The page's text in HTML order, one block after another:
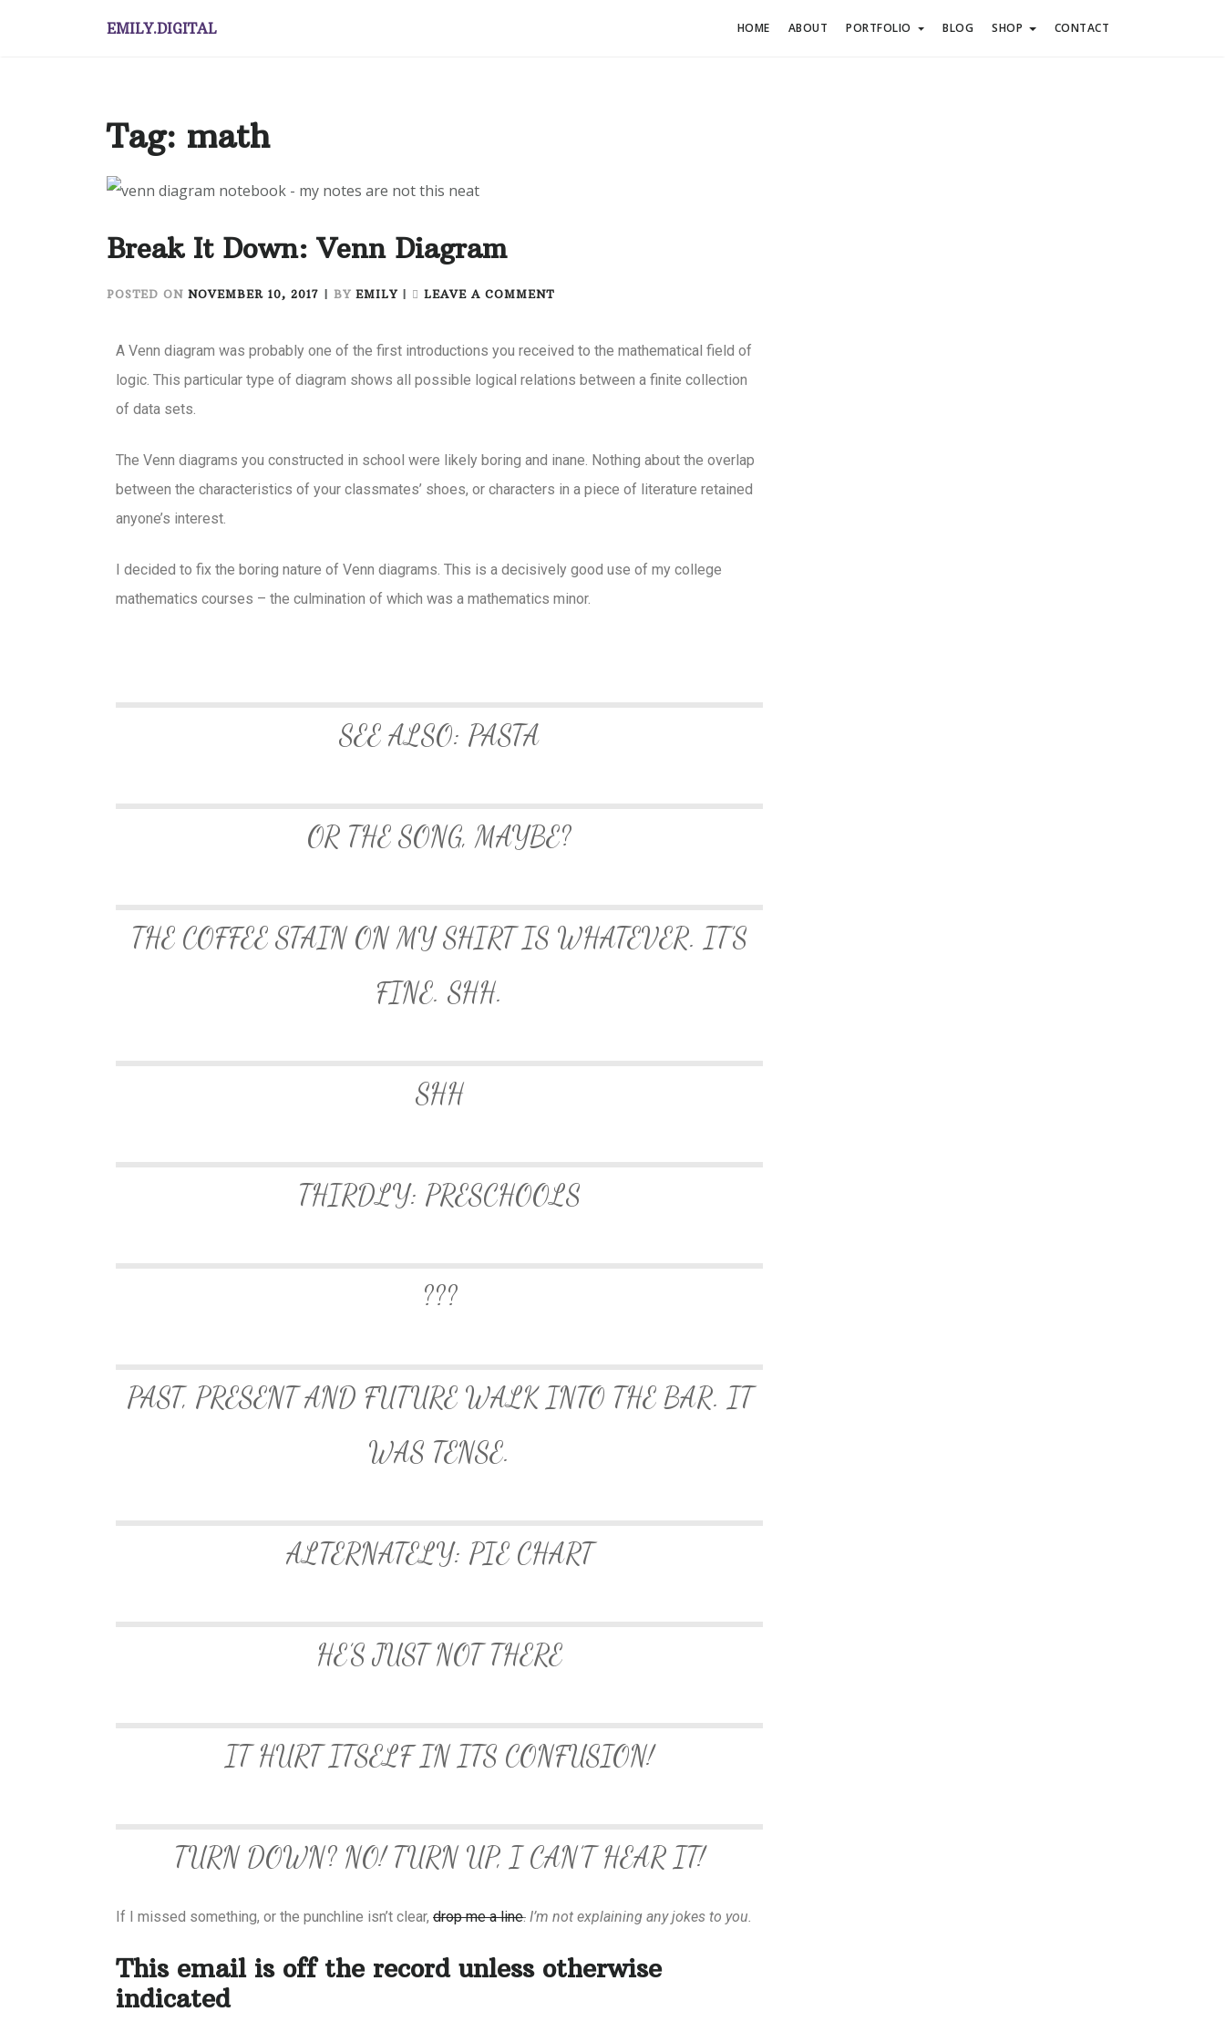
EMILY.DIGITAL HOME ABOUT PORTFOLIO BLOG SHOP CONTACT
Tag: math
Break It Down: Venn Diagram
POSTED ON NOVEMBER 10, 2017 BY EMILY LEAVE A COMMENT
A Venn diagram was probably one of the first introductions you received to the mathematical field of
logic. This particular type of diagram shows all possible logical relations between a finite collection
of data sets.
The Venn diagrams you constructed in school were likely boring and inane. Nothing about the overlap
between the characteristics of your classmates’ shoes, or characters in a piece of literature retained
anyone’s interest.
I decided to fix the boring nature of Venn diagrams. This is a decisively good use of my college
mathematics courses – the culmination of which was a mathematics minor.
SEE ALSO: PASTA
OR THE SONG, MAYBE?
THE COFFEE STAIN ON MY SHIRT IS WHATEVER. IT’S
FINE. SHH.
SHH
THIRDLY: PRESCHOOLS
???
PAST, PRESENT AND FUTURE WALK INTO THE BAR. IT
WAS TENSE.
ALTERNATELY: PIE CHART
HE’S JUST NOT THERE
IT HURT ITSELF IN ITS CONFUSION!
TURN DOWN? NO! TURN UP, I CAN’T HEAR IT!
If I missed something, or the punchline isn’t clear, drop me a line. I’m not explaining any jokes to you.
This email is off the record unless otherwise
indicated